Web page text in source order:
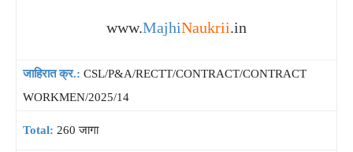
www.MajhiNaukrii.in
जाहिरात क्र.: CSL/P&A/RECTT/CONTRACT/CONTRACT
WORKMEN/2025/14
Total: 260 जागा